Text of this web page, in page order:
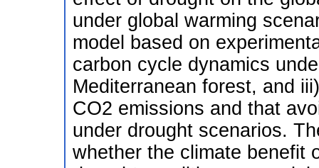
under global warming
model based on
carbon cycle dynamics
Mediterranean forest, and
CO2 emissions and that
under drought scenarios.
whether the climate benefit